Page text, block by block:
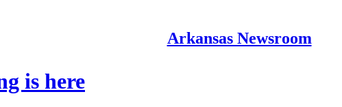
Arkansas Newsroom
is here